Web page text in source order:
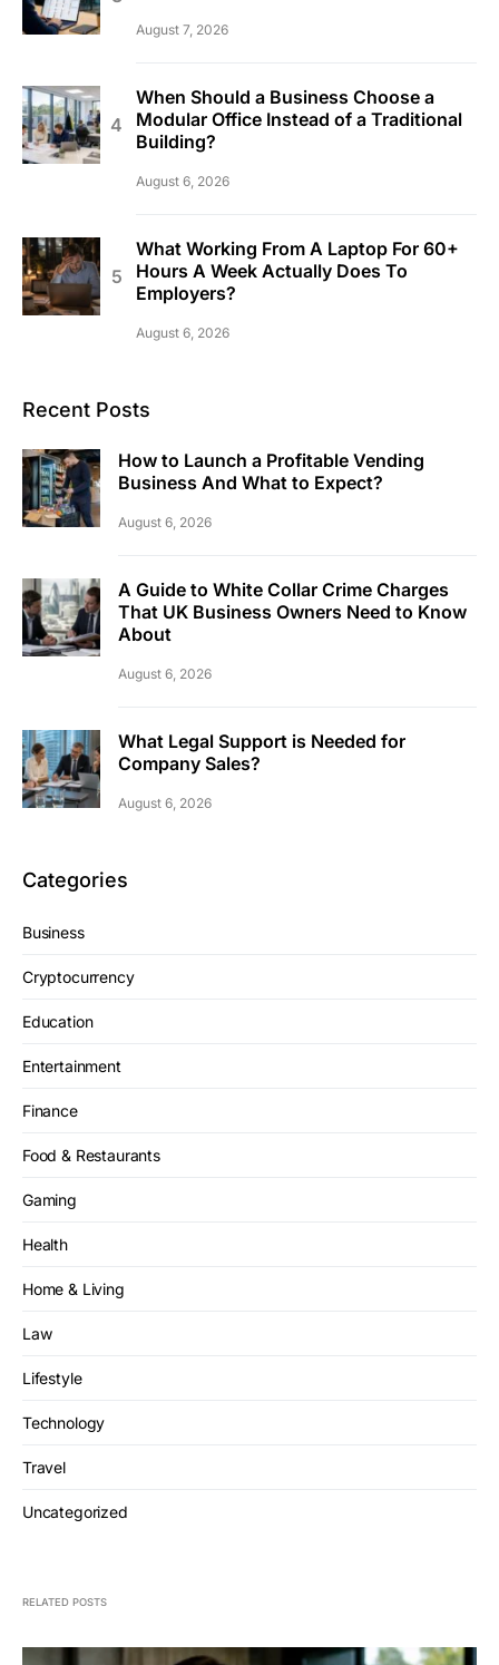
August 7, 2026
When Should a Business Choose a
Modular Office Instead of a Traditional
Building?
August 6, 2026
What Working From A Laptop For 60+
Hours A Week Actually Does To
Employers?
August 6, 2026
Recent Posts
How to Launch a Profitable Vending
Business And What to Expect?
August 6, 2026
A Guide to White Collar Crime Charges
That UK Business Owners Need to Know
About
August 6, 2026
What Legal Support is Needed for
Company Sales?
August 6, 2026
Categories
Business
Cryptocurrency
Education
Entertainment
Finance
Food & Restaurants
Gaming
Health
Home & Living
Law
Lifestyle
Technology
Travel
Uncategorized
RELATED POSTS